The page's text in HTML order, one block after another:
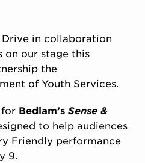
in collaboration
our stage this
the
of Youth Services.
for Bedlam’sSense &
to help audiences
Friendly performance
9.